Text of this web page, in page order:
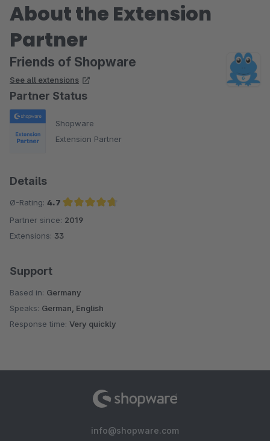
About the Extension
Partner
Friends of Shopware
See all extensions
Partner Status
Shopware
Extension Partner
Details
Ø-Rating: 4.7
Average rating of 4.7 out of 5 stars
Partner since: 2019
Extensions: 33
Support
Based in: Germany
Speaks: German, English
Response time: Very quickly
info@shopware.com